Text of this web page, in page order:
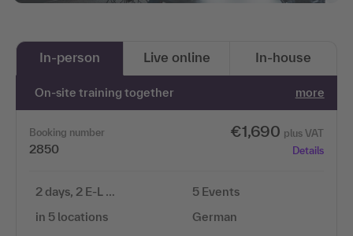
In-person Live online In-house
On-site training together more
Booking number
2850
€1,690 plus VAT
Details
2 days, 2 E-L …
in 5 locations
5 Events
German